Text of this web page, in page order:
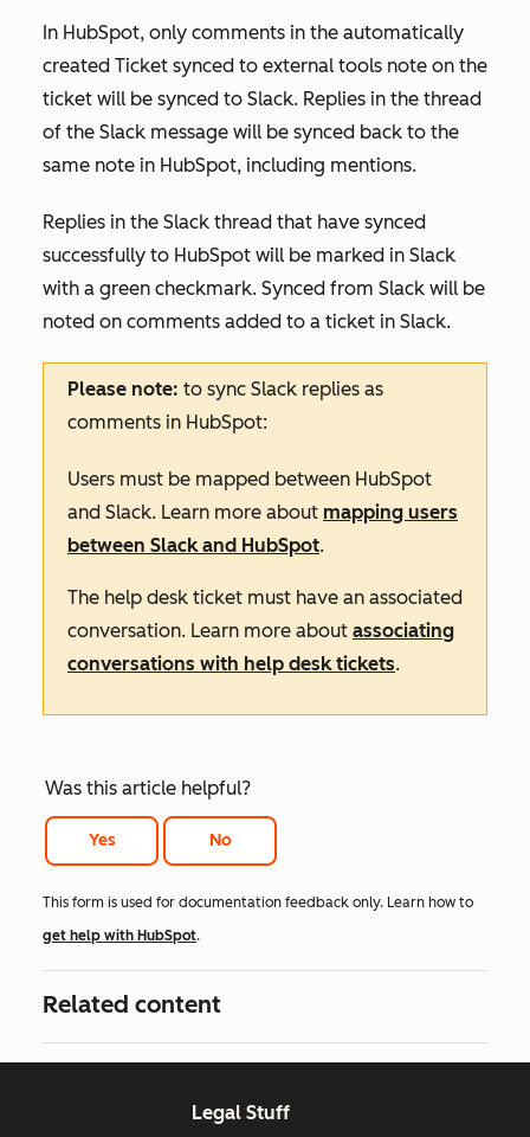
In HubSpot, only comments in the automatically
created Ticket synced to external tools note on the
ticket will be synced to Slack. Replies in the thread
of the Slack message will be synced back to the
same note in HubSpot, including mentions.
Replies in the Slack thread that have synced
successfully to HubSpot will be marked in Slack
with a green checkmark. Synced from Slack will be
noted on comments added to a ticket in Slack.
Please note: to sync Slack replies as
comments in HubSpot:
Users must be mapped between HubSpot
and Slack. Learn more about mapping users
between Slack and HubSpot.
The help desk ticket must have an associated
conversation. Learn more about associating
conversations with help desk tickets.
Was this article helpful?
Yes No
This form is used for documentation feedback only. Learn how to
get help with HubSpot.
Related content
Legal Stuff